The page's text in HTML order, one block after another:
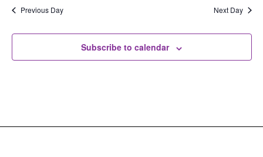
Previous Day Next Day
Subscribe to calendar